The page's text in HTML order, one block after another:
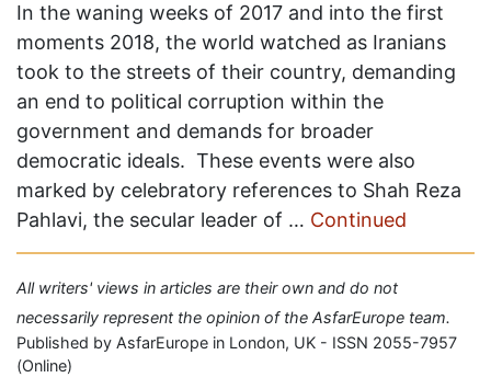
In the waning weeks of 2017 and into the first
moments 2018, the world watched as Iranians
took to the streets of their country, demanding
an end to political corruption within the
government and demands for broader
democratic ideals. These events were also
marked by celebratory references to Shah Reza
Pahlavi, the secular leader of … Continued
All writers' views in articles are their own and do not
necessarily represent the opinion of the AsfarEurope team.
Published by AsfarEurope in London, UK - ISSN 2055-7957
(Online)